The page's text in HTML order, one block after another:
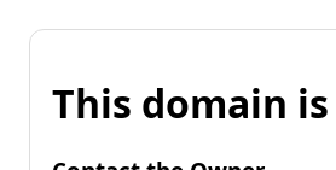
This domain